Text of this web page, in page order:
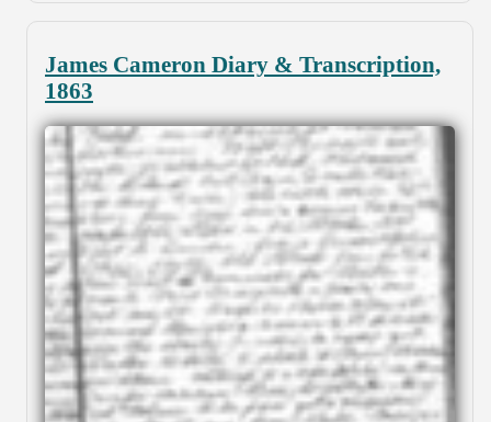
James Cameron Diary & Transcription,
1863